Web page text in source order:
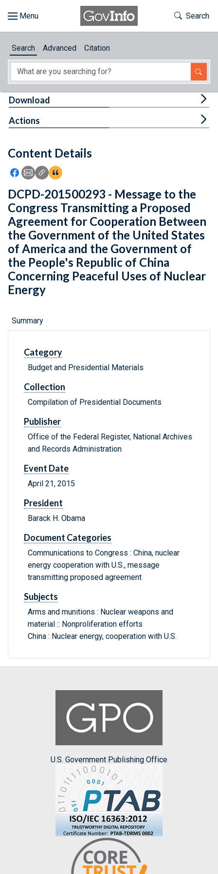
About
Feedback
Toggle
Search
Search Advanced Citation
Content Details
Icon: Share using Facebook
Icon: Share using Email
Icon: Copy Link URL
Icon:View Citations
Download
Actions
DCPD-201500293 - Message to the
Congress Transmitting a Proposed
Agreement for Cooperation Between
the Government of the United States
of America and the Government of
the People's Republic of China
Concerning Peaceful Uses of Nuclear
Energy
Summary
Category
Budget and Presidential Materials
Collection
Compilation of Presidential Documents
Publisher
Office of the Federal Register, National Archives
and Records Administration
Event Date
April 21, 2015
President
Barack H. Obama
Document Categories
Communications to Congress : China, nuclear
energy cooperation with U.S., message
transmitting proposed agreement
Subjects
Arms and munitions : Nuclear weapons and
material :: Nonproliferation efforts
China : Nuclear energy, cooperation with U.S.
U.S. Government Publishing Office